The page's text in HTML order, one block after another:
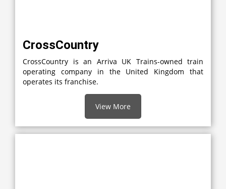
CrossCountry
CrossCountry is an Arriva UK Trains-owned train
operating company in the United Kingdom that
operates its franchise.
View More